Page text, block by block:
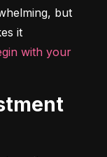
but
it
with your